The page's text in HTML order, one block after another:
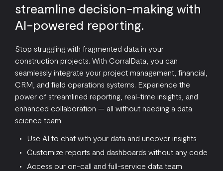
streamline decision-making with
AI-powered reporting.
Stop struggling with fragmented data in your
construction projects. With CorralData, you can
seamlessly integrate your project management, financial,
CRM, and field operations systems. Experience the
power of streamlined reporting, real-time insights, and
enhanced collaboration — all without needing a data
science team.
Use AI to chat with your data and uncover insights
Customize reports and dashboards without any code
Access our on-call and full-service data team